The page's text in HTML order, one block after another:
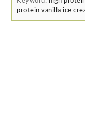
protein vanilla ice